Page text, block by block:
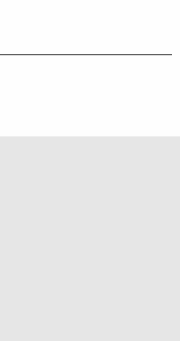
Facebookon LinkedIn
Weekly on YouTube